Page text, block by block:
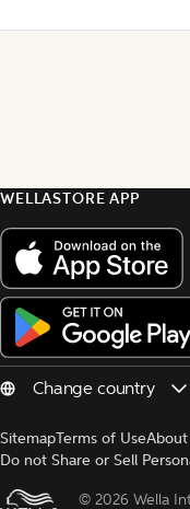
WELLASTORE APP
SitemapTerms of UseAbout
Do not Share or Sell
© 2026 Wella